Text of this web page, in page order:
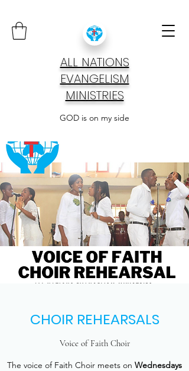
ALL NATIONS
EVANGELISM
MINISTRIES
GOD is on my side
CHOIR REHEARSALS
Voice of Faith Choir
The voice of Faith Choir meets on Wednesdays